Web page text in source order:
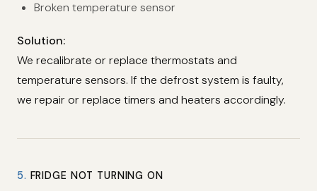
Broken temperature sensor
Solution:
We recalibrate or replace thermostats and
temperature sensors. If the defrost system is faulty,
we repair or replace timers and heaters accordingly.
5. FRIDGE NOT TURNING ON